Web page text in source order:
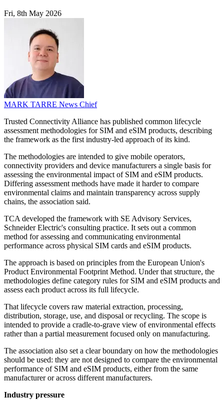
Fri, 8th May 2026
MARK TARRE News Chief
Trusted Connectivity Alliance has published common lifecycle
assessment methodologies for SIM and eSIM products, describing
the framework as the first industry-led approach of its kind.
The methodologies are intended to give mobile operators,
connectivity providers and device manufacturers a single basis for
assessing the environmental impact of SIM and eSIM products.
Differing assessment methods have made it harder to compare
environmental claims and maintain transparency across supply
chains, the association said.
TCA developed the framework with SE Advisory Services,
Schneider Electric's consulting practice. It sets out a common
method for assessing and communicating environmental
performance across physical SIM cards and eSIM products.
The approach is based on principles from the European Union's
Product Environmental Footprint Method. Under that structure, the
methodologies define category rules for SIM and eSIM products and
assess each product across its full lifecycle.
That lifecycle covers raw material extraction, processing,
distribution, storage, use, and disposal or recycling. The scope is
intended to provide a cradle-to-grave view of environmental effects
rather than a partial measurement focused only on manufacturing.
The association also set a clear boundary on how the methodologies
should be used: they are not designed to compare the environmental
performance of SIM and eSIM products, either from the same
manufacturer or across different manufacturers.
Industry pressure